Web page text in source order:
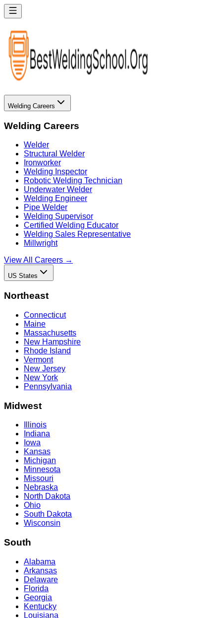
Welding Careers
Welding Careers
Welder
Structural Welder
Ironworker
Welding Inspector
Robotic Welding Technician
Underwater Welder
Welding Engineer
Pipe Welder
Welding Supervisor
Certified Welding Educator
Welding Sales Representative
Millwright
View All Careers →
US States
Northeast
Connecticut
Maine
Massachusetts
New Hampshire
Rhode Island
Vermont
New Jersey
New York
Pennsylvania
Midwest
Illinois
Indiana
Iowa
Kansas
Michigan
Minnesota
Missouri
Nebraska
North Dakota
Ohio
South Dakota
Wisconsin
South
Alabama
Arkansas
Delaware
Florida
Georgia
Kentucky
Louisiana